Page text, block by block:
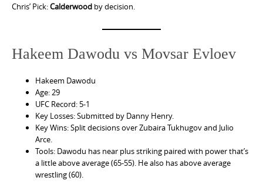
Chris’ Pick:Calderwood by decision.
Hakeem Dawodu vs Movsar Evloev
Hakeem Dawodu
Age: 29
UFC Record: 5-1
Key Losses: Submitted by Danny Henry.
Key Wins: Split decisions over Zubaira Tukhugov and Julio
Arce.
Tools: Dawodu has near plus striking paired with power that’s
a little above average (65-55). He also has above average
wrestling (60).